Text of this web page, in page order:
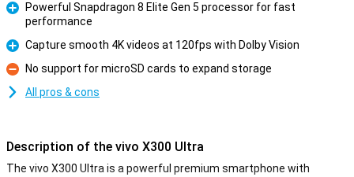
Powerful Snapdragon 8 Elite Gen 5 processor for fast
performance
Pro
Capture smooth 4K videos at 120fps with Dolby Vision
Con
No support for microSD cards to expand storage
All pros & cons
Description of the vivo X300 Ultra
The vivo X300 Ultra is a powerful premium smartphone with